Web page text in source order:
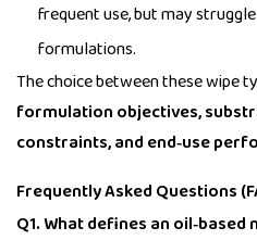
frequent use, but may
formulations.
The choice between these wipe
formulation objectives,
constraints, and end‑use
Frequently Asked Questions
Q1. What defines an